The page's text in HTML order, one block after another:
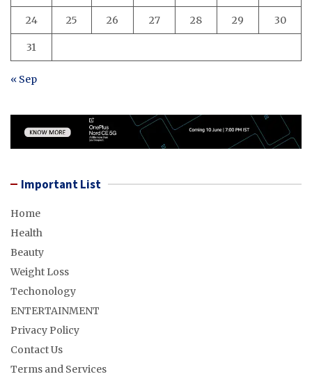
24 25 26 27 28 29 30
31
« Sep
Important List
Home
Health
Beauty
Weight Loss
Techonology
ENTERTAINMENT
Privacy Policy
Contact Us
Terms and Services